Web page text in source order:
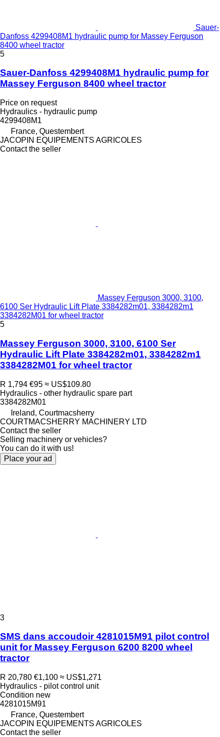
Sauer-
Danfoss 4299408M1 hydraulic pump for Massey Ferguson
8400 wheel tractor
5
Sauer-Danfoss 4299408M1 hydraulic pump for
Massey Ferguson 8400 wheel tractor
Price on request
Hydraulics - hydraulic pump
4299408M1
France, Questembert
JACOPIN EQUIPEMENTS AGRICOLES
Contact the seller
Massey Ferguson 3000, 3100,
6100 Ser Hydraulic Lift Plate 3384282m01, 3384282m1
3384282M01 for wheel tractor
5
Massey Ferguson 3000, 3100, 6100 Ser
Hydraulic Lift Plate 3384282m01, 3384282m1
3384282M01 for wheel tractor
R 1,794 €95 ≈ US$109.80
Hydraulics - other hydraulic spare part
3384282M01
Ireland, Courtmacsherry
COURTMACSHERRY MACHINERY LTD
Contact the seller
Selling machinery or vehicles?
You can do it with us!
Place your ad
3
SMS dans accoudoir 4281015M91 pilot control
unit for Massey Ferguson 6200 8200 wheel
tractor
R 20,780 €1,100 ≈ US$1,271
Hydraulics - pilot control unit
Condition new
4281015M91
France, Questembert
JACOPIN EQUIPEMENTS AGRICOLES
Contact the seller